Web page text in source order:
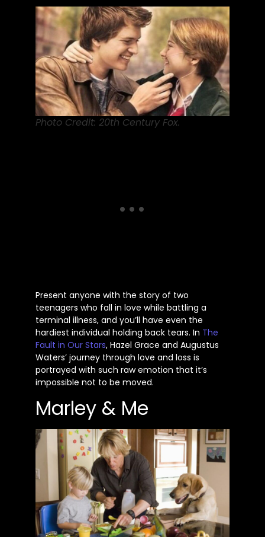
Photo Credit: 20th Century Fox.
Present anyone with the story of two
teenagers who fall in love while battling a
terminal illness, and you’ll have even the
hardiest individual holding back tears. In The
Fault in Our Stars, Hazel Grace and Augustus
Waters’ journey through love and loss is
portrayed with such raw emotion that it’s
impossible not to be moved.
Marley & Me